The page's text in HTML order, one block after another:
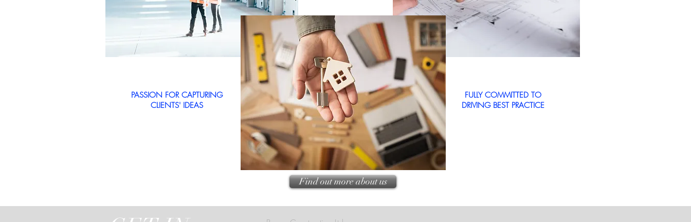
FULLY COMMITTED TO
DRIVING BEST PRACTICE
PASSION FOR CAPTURING
CLIENTS' IDEAS
Find out more about us